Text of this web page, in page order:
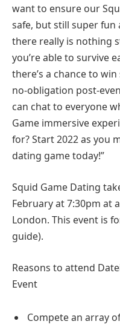
want to ensure our
safe, but still super
there really is nothing
you’re able to survive
there’s a chance to
no-obligation post-
can chat to everyone
Game immersive
for? Start 2022 as you
dating game today!”
Squid Game Dating
February at 7:30pm at
London. This event is
guide).
Reasons to attend
Event
Compete an array